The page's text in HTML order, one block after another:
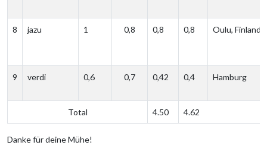
8 jazu 1 0,8 0,8 0,8 Oulu, Finland
9 verdi 0,6 0,7 0,42 0,4 Hamburg
Total 4.50 4.62
Danke für deine Mühe!